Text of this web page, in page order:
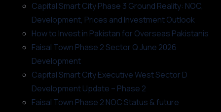
Capital Smart City Phase 3 Ground Reality: NOC,
Development, Prices and Investment Outlook
How to Invest in Pakistan for Overseas Pakistanis
Faisal Town Phase 2 Sector Q June 2026
Development
Capital Smart City Executive West Sector D
Development Update – Phase 2
Faisal Town Phase 2 NOC Status & future